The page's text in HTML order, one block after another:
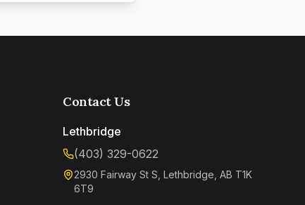
Contact Us
Lethbridge
(403) 329-0622
2930 Fairway St S, Lethbridge, AB T1K
6T9